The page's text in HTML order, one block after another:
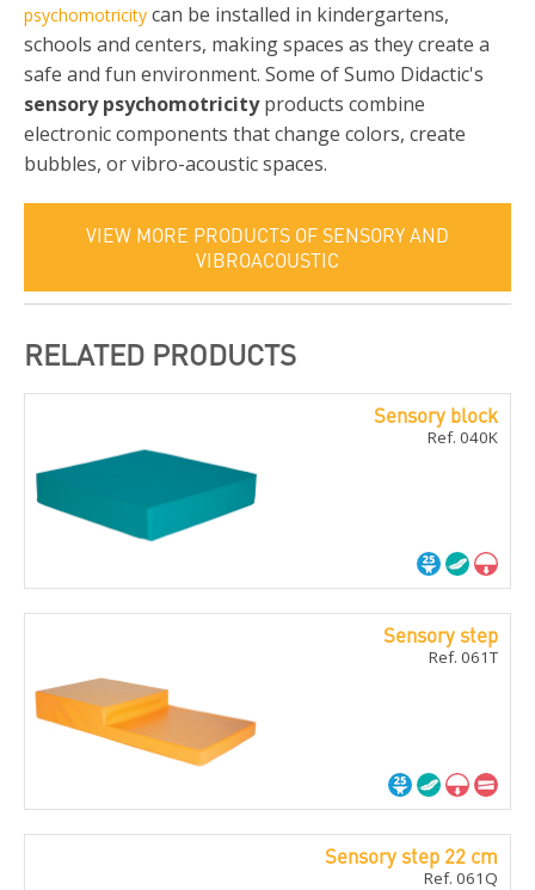
psychomotricity can be installed in kindergartens,
schools and centers, making spaces as they create a
safe and fun environment. Some of Sumo Didactic's
sensory psychomotricityproducts combine
electronic components that change colors, create
bubbles, or vibro-acoustic spaces.
VIEW MORE PRODUCTS OF SENSORY AND
VIBROACOUSTIC
RELATED PRODUCTS
Sensory block
Ref. 040K
Sensory step
Ref. 061T
Sensory step 22 cm
Ref. 061Q